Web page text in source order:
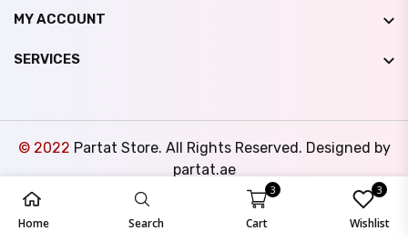
Home Search Cart
3
Wishlist
3
MY ACCOUNT
SERVICES
© 2022 Partat Store. All Rights Reserved. Designed by
partat.ae